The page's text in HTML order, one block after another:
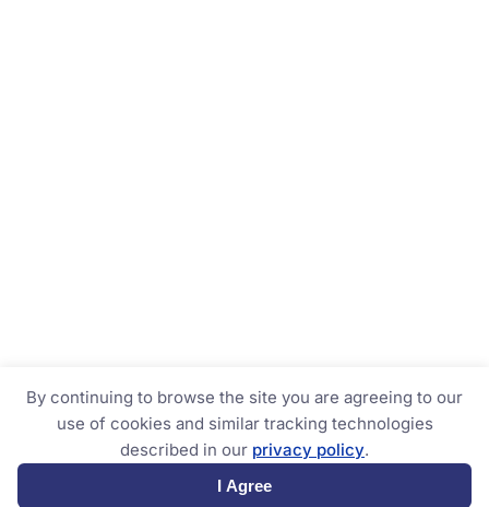
By continuing to browse the site you are agreeing to our
use of cookies and similar tracking technologies
described in our privacy policy.
I Agree